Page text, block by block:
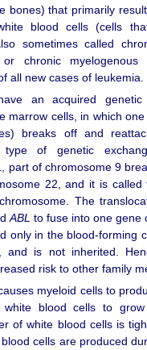
bones) that primarily
blood cells (cells
sometimes called
chronic myelogenous
all new cases of leukemia.
an acquired genetic
marrow cells, in which
breaks off and
type of genetic
part of chromosome 9
22, and it is called
The
ABL to fuse into one gene
only in the blood-forming
and is not inherited.
risk to other family
myeloid cells to
white blood cells to
of white blood cells is
cells are produced